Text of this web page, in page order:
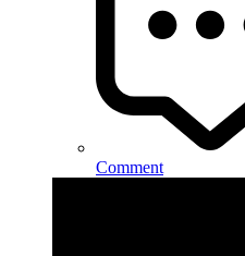
Comment